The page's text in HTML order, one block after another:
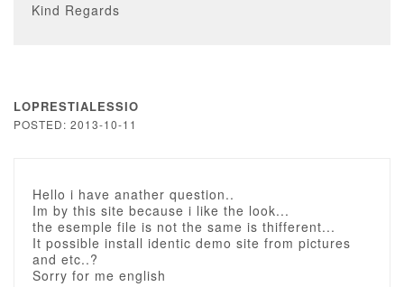
Kind Regards
LOPRESTIALESSIO
POSTED: 2013-10-11
Hello i have anather question..
Im by this site because i like the look...
the esemple file is not the same is thifferent...
It possible install identic demo site from pictures
and etc..?
Sorry for me english